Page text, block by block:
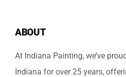
ABOUT
At Indiana Painting, we’ve
Indiana for over 25 years,